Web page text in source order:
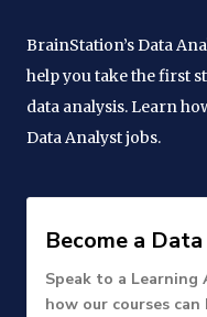
BrainStation’s Data
help you take the first
data analysis. Learn
Data Analyst jobs.
Become a
Speak to a
how our courses